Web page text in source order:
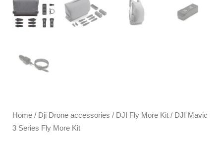
Home/ Dji Drone accessories / DJI Fly More Kit/ DJI Mavic
3 Series Fly More Kit